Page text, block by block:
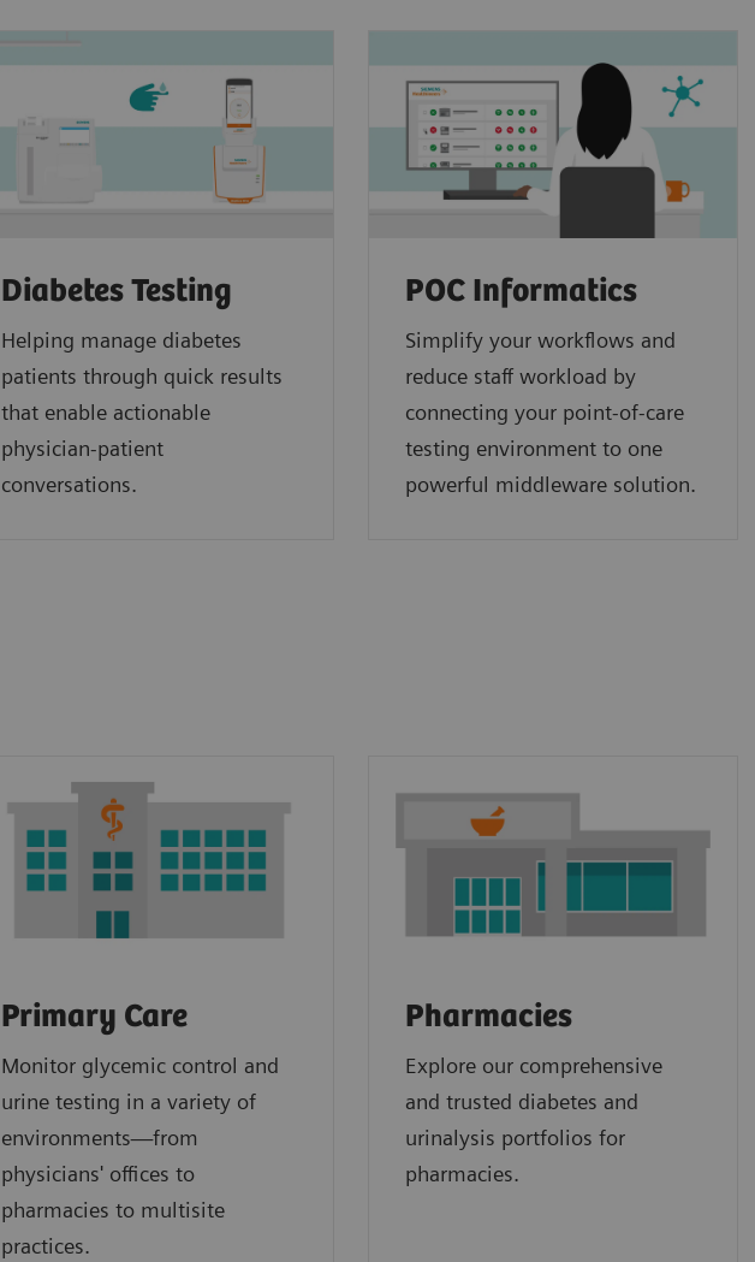
Diabetes Testing
Helping manage diabetes
patients through quick results
that enable actionable
physician-patient
conversations.
POC Informatics
Simplify your workflows and
reduce staff workload by
connecting your point‑of‑care
testing environment to one
powerful middleware solution.
Primary Care
Monitor glycemic control and
urine testing in a variety of
environments—from
physicians' offices to
pharmacies to multisite
practices.
Pharmacies
Explore our comprehensive
and trusted diabetes and
urinalysis portfolios for
pharmacies.